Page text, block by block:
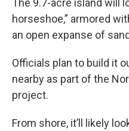
The 9.7-acre island will
horseshoe,” armored
an open expanse of
Officials plan to build it
nearby as part of the
project.
From shore, it’ll likely